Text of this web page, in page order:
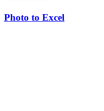
Photo to Excel